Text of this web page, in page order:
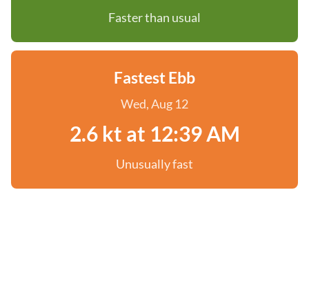
Faster than usual
Fastest Ebb
Wed, Aug 12
2.6 kt at 12:39 AM
Unusually fast